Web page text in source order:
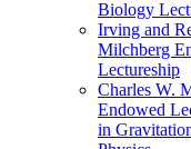
Biology
Irving and
Milchberg
Lectureship
Charles W.
Endowed
in